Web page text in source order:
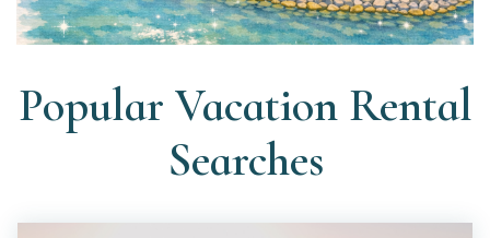
Popular Vacation Rental
Searches